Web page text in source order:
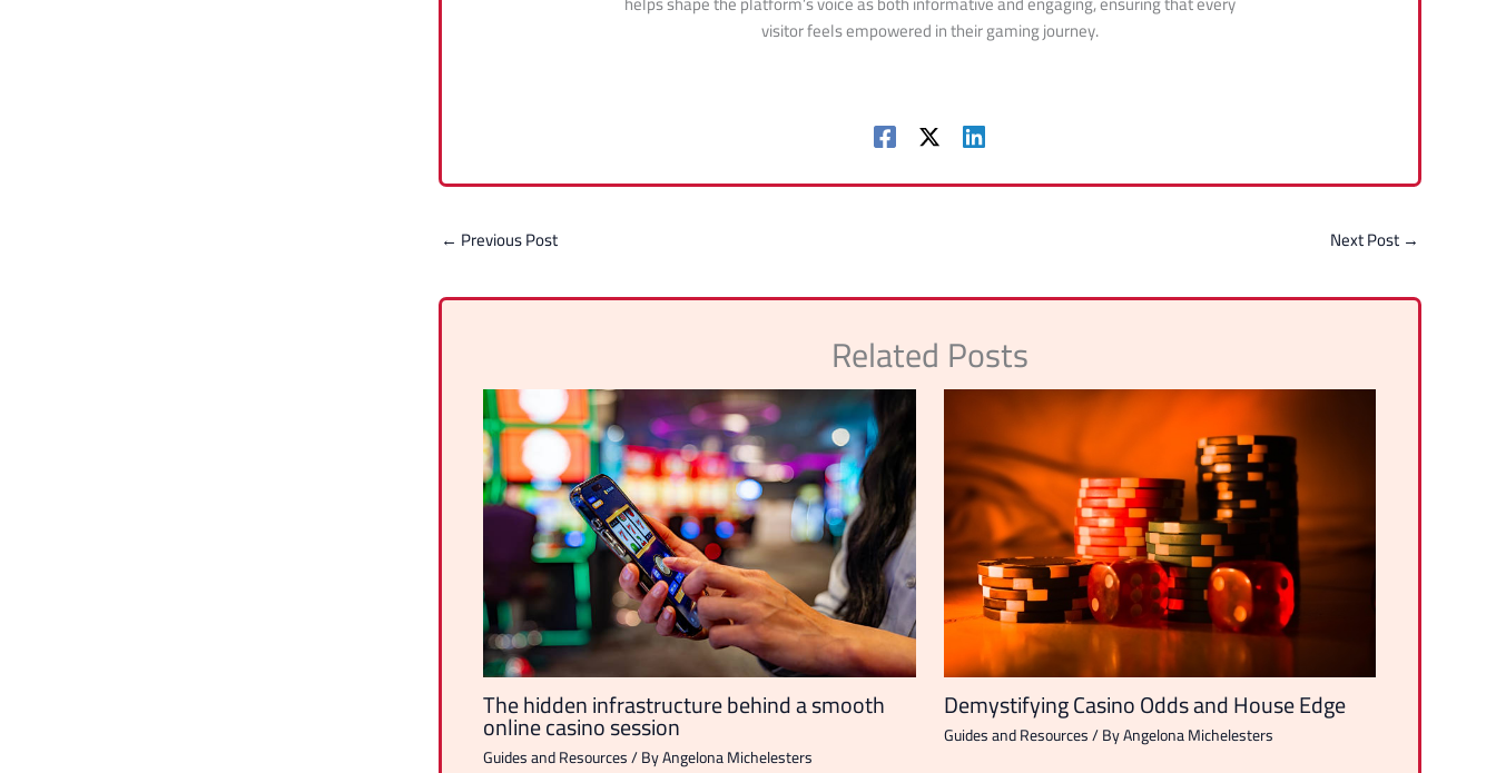
visitor feels empowered in their gaming journey.
← Previous Post Next Post →
Related Posts
The hidden infrastructure behind a smooth
online casino session
Guides and Resources/ ByAngelona Michelesters
Demystifying Casino Odds and House Edge
Guides and Resources/ ByAngelona Michelesters